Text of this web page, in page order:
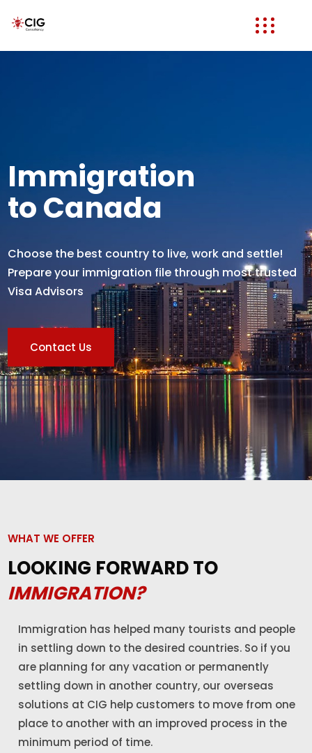
Immigration
to Canada
Choose the best country to live, work and settle!
Prepare your immigration file through most trusted
Visa Advisors
Contact Us
WHAT WE OFFER
LOOKING FORWARD TO
IMMIGRATION?
Immigration has helped many tourists and people
in settling down to the desired countries. So if you
are planning for any vacation or permanently
settling down in another country, our overseas
solutions at CIG help customers to move from one
place to another with an improved process in the
minimum period of time.